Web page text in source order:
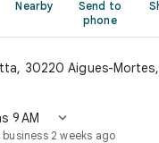
Nearby
Send to
phone
30220 Aigues-Mortes,
9 AM 
2 weeks ago